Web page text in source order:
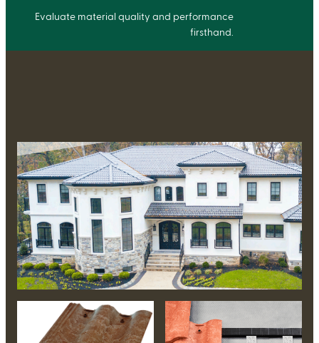
Evaluate material quality and performance
firsthand.